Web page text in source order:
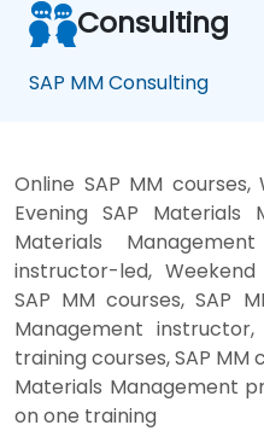
Consulting
SAP MM Consulting
Online SAP MM courses,
Evening SAP Materials
Materials
instructor-led,
SAP MM courses, SAP
Management
training courses, SAP MM
Materials Management
on one training